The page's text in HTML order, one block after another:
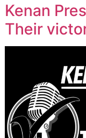
Kenan
Their